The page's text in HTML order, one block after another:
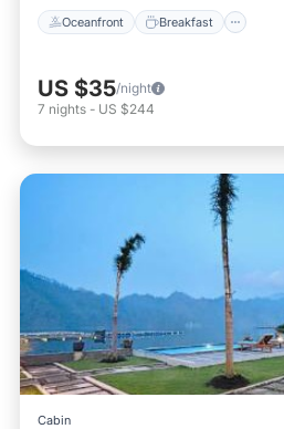
Oceanfront Breakfast
US $35/night
7 nights - US $244
Cabin